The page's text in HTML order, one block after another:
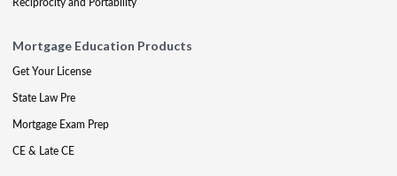
Mortgage Education Products
Get Your License
State Law Pre
Mortgage Exam Prep
CE & Late CE